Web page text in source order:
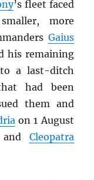
’s fleet faced
more
Gaius
his remaining
a last-ditch
had been
them and
on 1 August
Cleopatra